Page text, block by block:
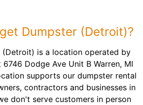
Dumpster (Detroit)?
(Detroit) is a location operated by
Dodge Ave Unit B Warren, MI
supports our dumpster rental
contractors and businesses in
don't serve customers in person